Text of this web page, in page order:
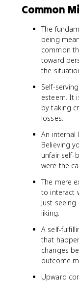
Common
The
being
common
toward
the
Self-
esteem. It
by taking
losses.
An internal
Believing
unfair self-
were the
The mere
to interact
Just
liking.
A self-
that
changes
outcome
Upward